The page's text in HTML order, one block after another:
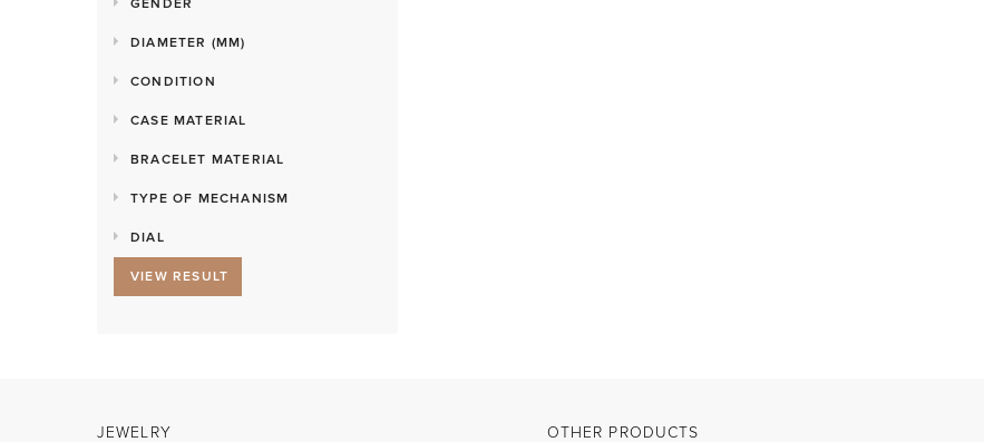
GENDER
DIAMETER (MM)
CONDITION
CASE MATERIAL
BRACELET MATERIAL
TYPE OF MECHANISM
DIAL
VIEW RESULT
JEWELRY OTHER PRODUCTS